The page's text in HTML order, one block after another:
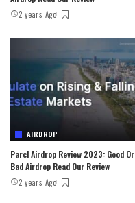
2 years Ago
AIRDROP
Parcl Airdrop Review 2023: Good Or
Bad Airdrop Read Our Review
2 years Ago